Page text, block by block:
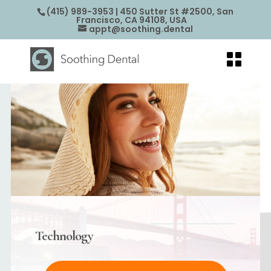
(415) 989-3953 | 450 Sutter St #2500, San
Francisco, CA 94108, USA
appt@soothing.dental
Technology